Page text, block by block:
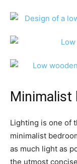
Minimalist
Lighting is one of
minimalist
as much light as
the utmost